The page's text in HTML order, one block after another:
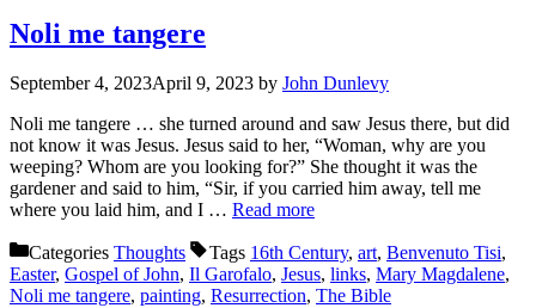
Noli me tangere
September 4, 2023April 9, 2023 by John Dunlevy
Noli me tangere … she turned around and saw Jesus there, but did
not know it was Jesus. Jesus said to her, “Woman, why are you
weeping? Whom are you looking for?” She thought it was the
gardener and said to him, “Sir, if you carried him away, tell me
where you laid him, and I … Read more
Categories Thoughts Tags 16th Century, art, Benvenuto Tisi,
Easter, Gospel of John, Il Garofalo, Jesus, links, Mary Magdalene,
Noli me tangere, painting, Resurrection, The Bible